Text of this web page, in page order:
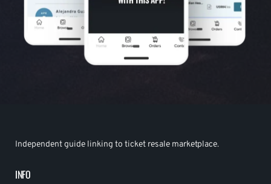
Independent guide linking to ticket resale marketplace.
INFO